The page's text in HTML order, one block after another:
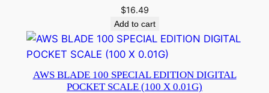
$16.49
Add to cart
AWS BLADE 100 SPECIAL EDITION DIGITAL
POCKET SCALE (100 X 0.01G)